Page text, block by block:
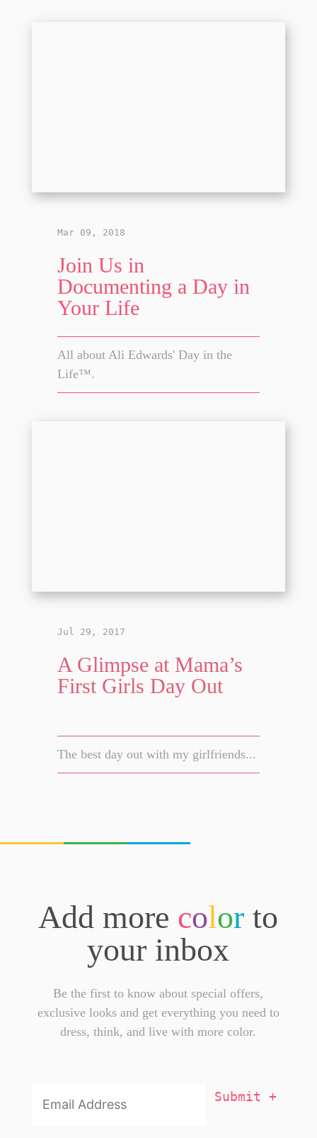
Mar 09, 2018
Join Us in
Documenting a Day in
Your Life
All about Ali Edwards' Day in the
Life™.
Jul 29, 2017
A Glimpse at Mama’s
First Girls Day Out
The best day out with my girlfriends...
Add more color to
your inbox
Be the first to know about special offers,
exclusive looks and get everything you need to
dress, think, and live with more color.